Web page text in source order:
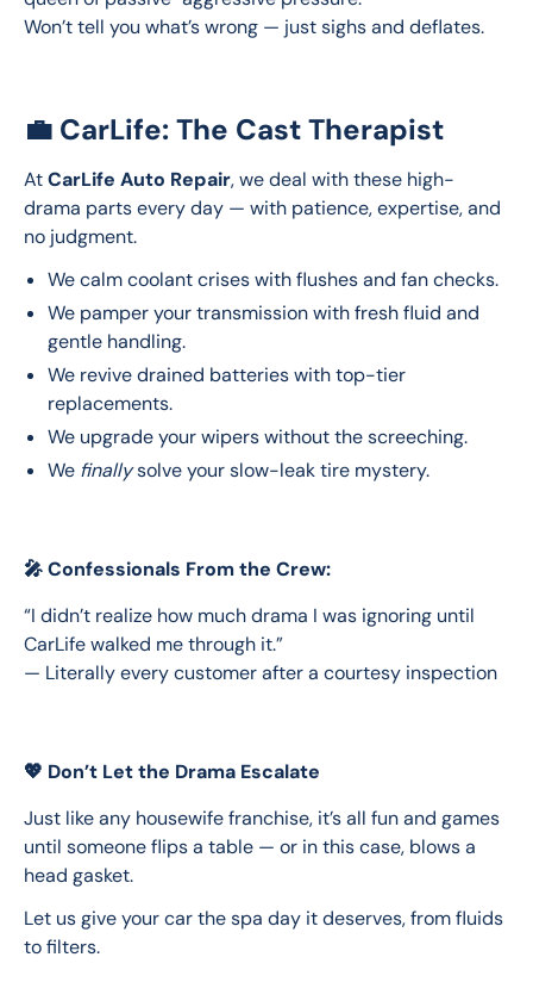
Won’t tell you what’s wrong — just sighs and deflates.
💼 CarLife: The Cast Therapist
At CarLife Auto Repair, we deal with these high-
drama parts every day — with patience, expertise, and
no judgment.
We calm coolant crises with flushes and fan checks.
We pamper your transmission with fresh fluid and
gentle handling.
We revive drained batteries with top-tier
replacements.
We upgrade your wipers without the screeching.
We finallysolve your slow-leak tire mystery.
🎤 Confessionals From the Crew:
“I didn’t realize how much drama I was ignoring until
CarLife walked me through it.”
— Literally every customer after a courtesy inspection
💖 Don’t Let the Drama Escalate
Just like any housewife franchise, it’s all fun and games
until someone flips a table — or in this case, blows a
head gasket.
Let us give your car the spa day it deserves, from fluids
to filters.